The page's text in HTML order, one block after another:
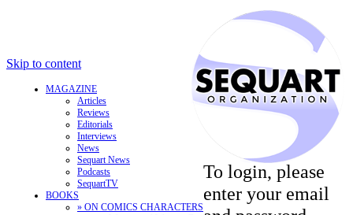
Skip to content
MAGAZINE
Articles
Reviews
Editorials
Interviews
News
Sequart News
Podcasts
SequartTV
BOOKS
» ON COMICS CHARACTERS
To login, please
enter your email